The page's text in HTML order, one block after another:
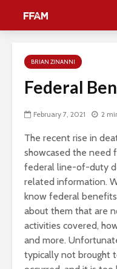
BRIAN ZINANNI
Federal
February 7, 2021 2
The recent rise in
showcased the need
federal line-of-duty
related information.
know federal
about them that are
activities covered,
and more.
typically not brought